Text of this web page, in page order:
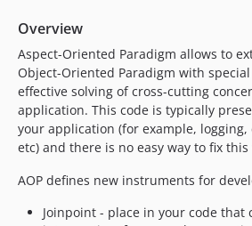
Overview
Aspect-Oriented Paradigm allows to
Object-Oriented Paradigm with
effective solving of cross-cutting
application. This code is typically
your application (for example,
etc) and there is no easy way to fix this
AOP defines new instruments for
Joinpoint - place in your code that